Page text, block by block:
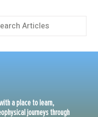
Articles
a place to learn,
journeys through